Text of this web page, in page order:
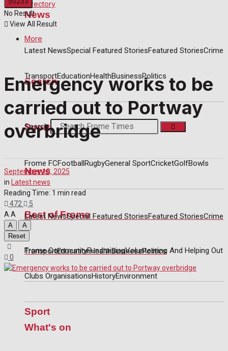
News
Latest NewsSpecial Featured StoriesFeatured StoriesCrime
TransportEducationHealthBusinessPolitics
Sport
Frome FCFootballRugbyGeneral SportCricketGolfBowls
Best of Frome
Frome CommunityFundraisingVolunteering And Helping Out
Clubs OrganisationsHistoryEnvironment
What's on
Directory
More
Search
Search
News
Latest NewsSpecial Featured StoriesFeatured StoriesCrime
TransportEducationHealthBusinessPolitics
Sport
No Result
View All Result
Emergency works to be
carried out to Portway
overbridge
September 10, 2025
in
Latest news
Reading Time: 1 min read
472
5
A A
A
A
Reset
0